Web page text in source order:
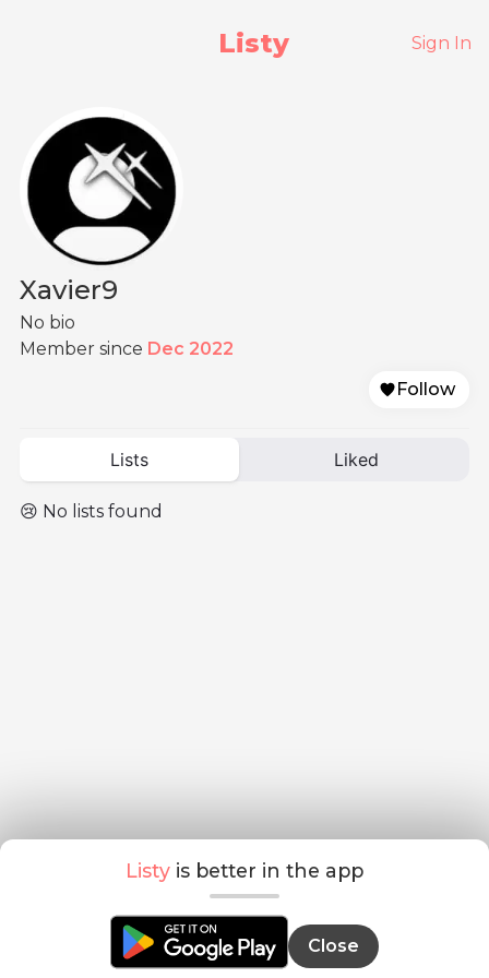
Listy Sign In
Xavier9
No bio
Member since Dec 2022
Follow
Lists Liked
😢 No lists found
Listy is better in the app
Close